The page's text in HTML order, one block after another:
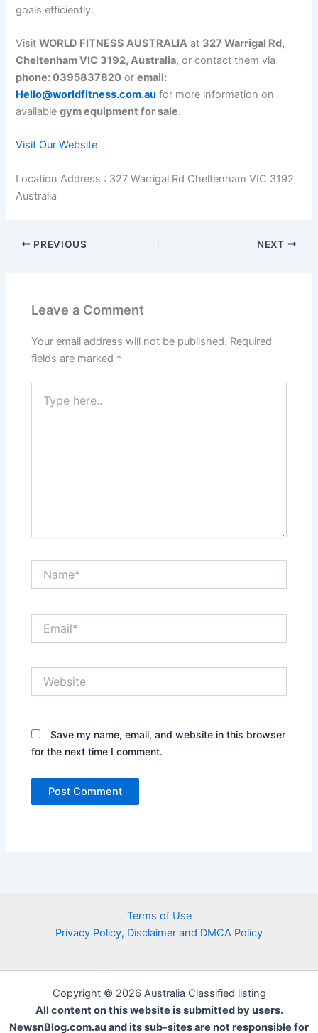
goals efficiently.
VisitWORLD FITNESS AUSTRALIA at 327 Warrigal Rd,
Cheltenham VIC 3192, Australia, or contact them via
phone: 0395837820 oremail:
Hello@worldfitness.com.au for more information on
availablegym equipment for sale.
Visit Our Website
Location Address : 327 Warrigal Rd Cheltenham VIC 3192
Australia
PREVIOUS NEXT
Leave a Comment
Your email address will not be published. Required
fields are marked *
here..
Save my name, email, and website in this browser
for the next time I comment.
Terms of Use
Privacy Policy, Disclaimer and DMCA Policy
Copyright © 2026 Australia Classified listing
All content on this website is submitted by users.
NewsnBlog.com.au and its sub-sites are not responsible for